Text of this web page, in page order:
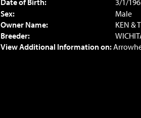
Date of Birth:
3/1/
Sex:
Male
Owner Name:
KEN &
Breeder:
View Additional Information on: